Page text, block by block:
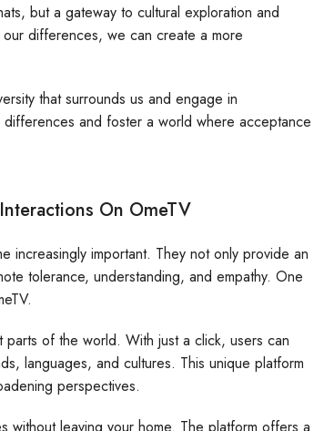
but a gateway to cultural exploration and
differences, we can create a more
that surrounds us and engage in
differences and foster a world where acceptance
On OmeTV
increasingly important. They not only provide an
tolerance, understanding, and empathy. One
of the world. With just a click, users can
languages, and cultures. This unique platform
perspectives.